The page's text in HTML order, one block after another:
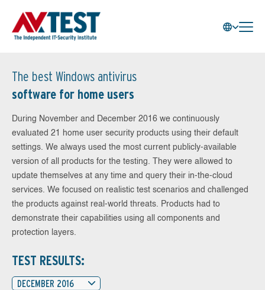
The best Windows antivirus
software for home users
During November and December 2016 we continuously
evaluated 21 home user security products using their default
settings. We always used the most current publicly-available
version of all products for the testing. They were allowed to
update themselves at any time and query their in-the-cloud
services. We focused on realistic test scenarios and challenged
the products against real-world threats. Products had to
demonstrate their capabilities using all components and
protection layers.
TEST RESULTS:
DECEMBER 2016